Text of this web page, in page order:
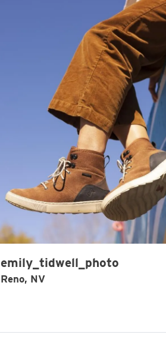
emily_tidwell_photo
Reno, NV